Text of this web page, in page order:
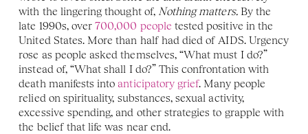
with the lingering thought of, Nothing matters. By the
late 1990s, over 700,000 people tested positive in the
United States. More than half had died of AIDS. Urgency
rose as people asked themselves, “What must I do?”
instead of, “What shall I do?” This confrontation with
death manifests into anticipatory grief. Many people
relied on spirituality, substances, sexual activity,
excessive spending, and other strategies to grapple with
the belief that life was near end.